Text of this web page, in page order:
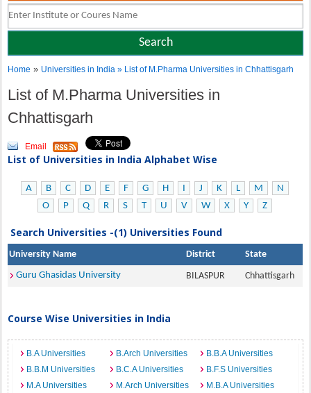
Home » Universities in India» List of M.Pharma Universities in Chhattisgarh
List of M.Pharma Universities in
Chhattisgarh
Email
List of Universities in India Alphabet Wise
A B C D E F G H I J K L M
N
O
P Q R S T U V W X Y Z
Search Universities -(1) Universities Found
University Name District
State
Guru Ghasidas University
BILASPUR Chhattisgarh
Course Wise Universities in India
B.A Universities B.Arch Universities
B.B.A Universities
B.B.M Universities
B.C.A Universities
B.F.S Universities
M.A Universities
M.Arch Universities
M.B.A Universities